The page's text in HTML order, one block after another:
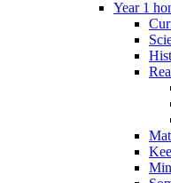
Year 1